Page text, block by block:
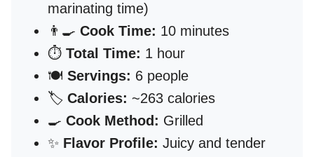
marinating time)
👨‍🍳 Cook Time: 10 minutes
⏱️ Total Time: 1 hour
🍽️ Servings: 6 people
🏷️ Calories: ~263 calories
🍳 Cook Method: Grilled
✨ Flavor Profile: Juicy and tender